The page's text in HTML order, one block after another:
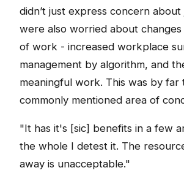
didn’t just express concern
were also worried about
of work - increased workplace
management by algorithm, and
meaningful work. This was by far
commonly mentioned area of
"It has it's [sic] benefits in a few
the whole I detest it. The
away is unacceptable."